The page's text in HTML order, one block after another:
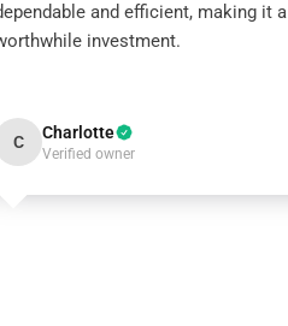
and efficient, making it a
investment.
C Charlotte
Verified owner